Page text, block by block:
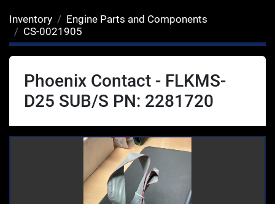
Inventory
Engine Parts and Components
CS-0021905
Phoenix Contact - FLKMS-
D25 SUB/S PN: 2281720